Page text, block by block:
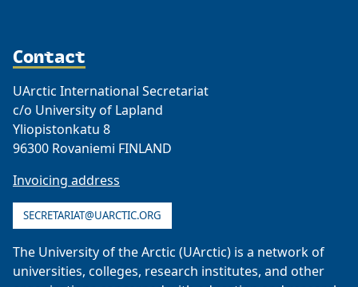
Contact
UArctic International Secretariat
c/o University of Lapland
Yliopistonkatu 8
96300 Rovaniemi FINLAND
Invoicing address
SECRETARIAT@UARCTIC.ORG
The University of the Arctic (UArctic) is a network of
universities, colleges, research institutes, and other